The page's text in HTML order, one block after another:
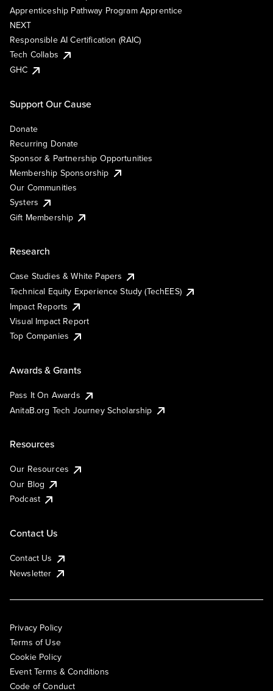
Apprenticeship Pathway Program Apprentice
NEXT
Responsible AI Certification (RAIC)
Tech Collabs
GHC
Support Our Cause
Donate
Recurring Donate
Sponsor & Partnership Opportunities
Membership Sponsorship
Our Communities
Systers
Gift Membership
Research
Case Studies & White Papers
Technical Equity Experience Study (TechEES)
Impact Reports
Visual Impact Report
Top Companies
Awards & Grants
Pass It On Awards
AnitaB.org Tech Journey Scholarship
Resources
Our Resources
Our Blog
Podcast
Contact Us
Contact Us
Newsletter
Privacy Policy
Terms of Use
Cookie Policy
Event Terms & Conditions
Code of Conduct